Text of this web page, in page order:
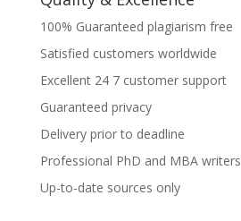
100% Guaranteed plagiarism free
Satisfied customers worldwide
Excellent 24 7 customer support
Guaranteed privacy
Delivery prior to deadline
Professional PhD and MBA writers
Up-to-date sources only